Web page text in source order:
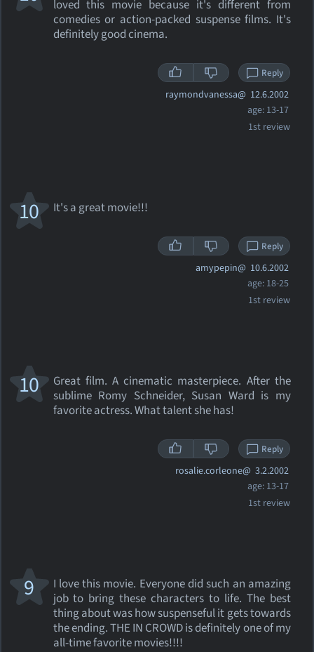
loved this movie because it's different from
comedies or action-packed suspense films. It's
definitely good cinema.
Reply
raymondvanessa@ 12.6.2002
age: 13-17
1st review
It's a great movie!!!
10
Reply
amypepin@ 10.6.2002
age: 18-25
1st review
Great film. A cinematic masterpiece. After the
sublime Romy Schneider, Susan Ward is my
favorite actress. What talent she has!
10
Reply
rosalie.corleone@ 3.2.2002
age: 13-17
1st review
I love this movie. Everyone did such an amazing
job to bring these characters to life. The best
thing about was how suspenseful it gets towards
the ending. THE IN CROWD is definitely one of my
all-time favorite movies!!!!
9